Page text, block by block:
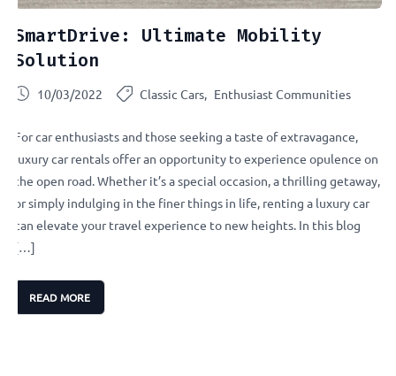
SmartDrive: Ultimate Mobility
Solution
10/03/2022 Classic Cars Enthusiast Communities
For car enthusiasts and those seeking a taste of extravagance,
luxury car rentals offer an opportunity to experience opulence on
the open road. Whether it’s a special occasion, a thrilling getaway,
or simply indulging in the finer things in life, renting a luxury car
can elevate your travel experience to new heights. In this blog
[…]
READ MORE